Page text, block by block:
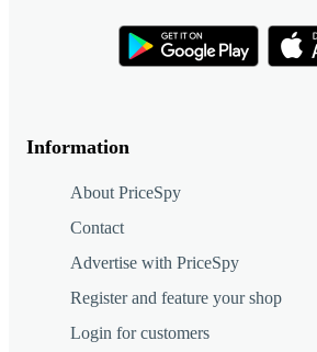
Information
About PriceSpy
Contact
Advertise with PriceSpy
Register and feature your shop
Login for customers